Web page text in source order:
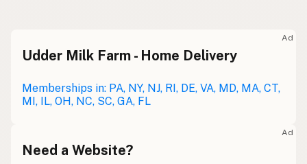
Leche cruda
Leche bronca Mexican Slang
Rohmilch
Ad
Udder Milk Farm - Home Delivery
Memberships in: PA, NY, NJ, RI, DE, VA, MD, MA, CT,
MI, IL, OH, NC, SC, GA, FL
Ad
Need a Website?